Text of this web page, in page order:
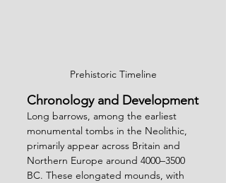
Prehistoric Timeline
Chronology and Development
Long barrows, among the earliest
monumental tombs in the Neolithic,
primarily appear across Britain and
Northern Europe around 4000–3500
BC. These elongated mounds, with